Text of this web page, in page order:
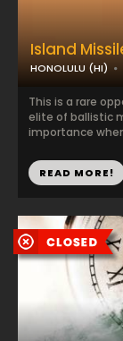
Island
HONOLULU (HI)
This is a rare
elite of ballistic
importance
READ MORE!